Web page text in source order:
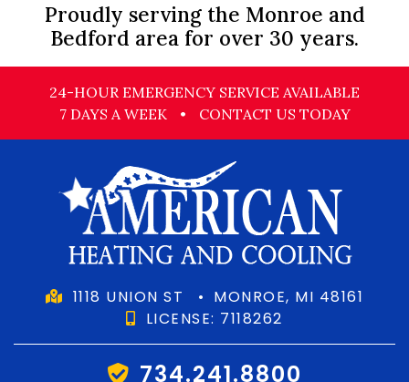
Proudly serving the Monroe and
Bedford area for over 30 years.
24-HOUR EMERGENCY SERVICE AVAILABLE
7 DAYS A WEEK
• CONTACT US TODAY
1118 UNION ST • MONROE, MI 48161
LICENSE: 7118262
734.241.8800